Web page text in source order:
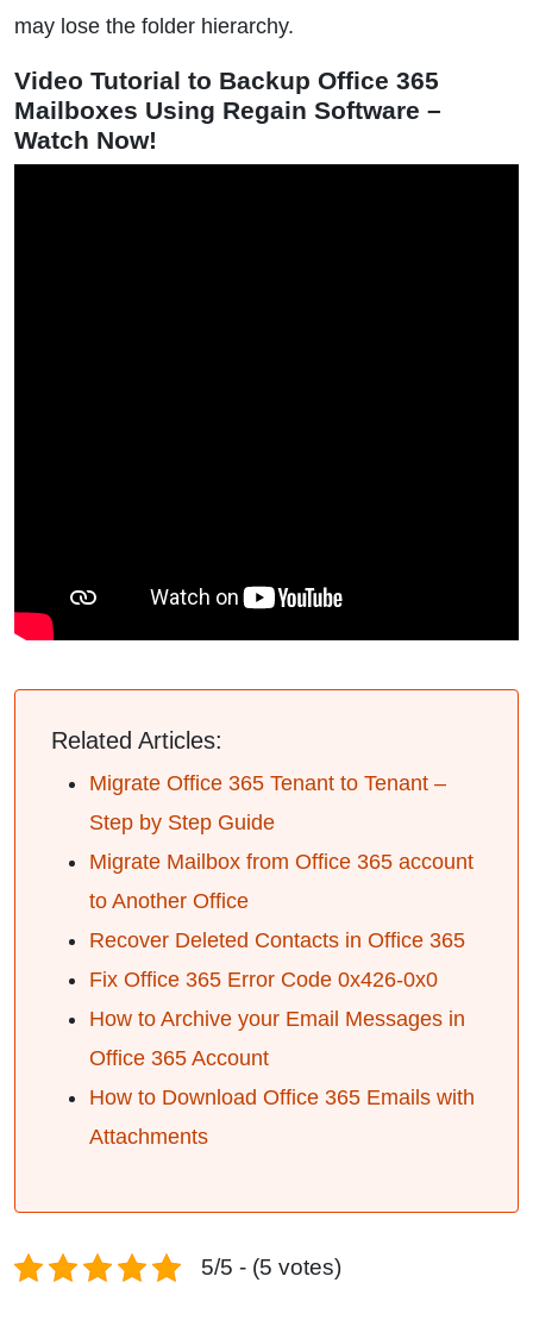
may lose the folder hierarchy.
Video Tutorial to Backup Office 365
Mailboxes Using Regain Software –
Watch Now!
Related Articles:
Migrate Office 365 Tenant to Tenant –
Step by Step Guide
Migrate Mailbox from Office 365 account
to Another Office
Recover Deleted Contacts in Office 365
Fix Office 365 Error Code 0x426-0x0
How to Archive your Email Messages in
Office 365 Account
How to Download Office 365 Emails with
Attachments
5/5 - (5 votes)